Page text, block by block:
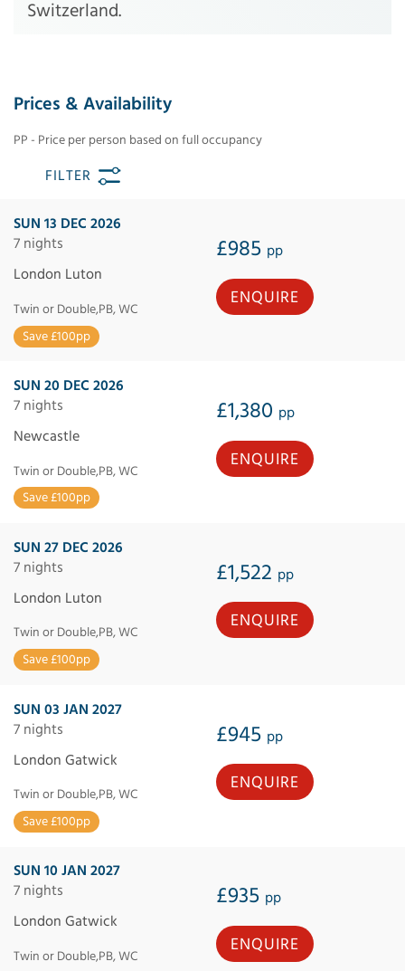
Switzerland.
Prices & Availability
PP - Price per person based on full occupancy
FILTER
SUN 13 DEC 2026
7 nights
£985 pp
London Luton
Twin or Double,PB, WC
Save £100pp
ENQUIRE
SUN 20 DEC 2026
7 nights
£1,380 pp
Newcastle
Twin or Double,PB, WC
Save £100pp
ENQUIRE
SUN 27 DEC 2026
7 nights
£1,522 pp
London Luton
Twin or Double,PB, WC
Save £100pp
ENQUIRE
SUN 03 JAN 2027
7 nights
£945 pp
London Gatwick
Twin or Double,PB, WC
Save £100pp
ENQUIRE
SUN 10 JAN 2027
7 nights
£935 pp
London Gatwick
Twin or Double,PB, WC
ENQUIRE